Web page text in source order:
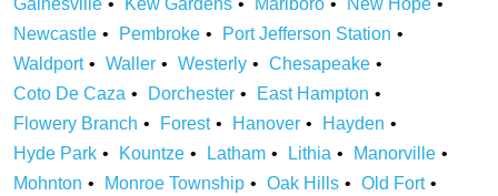
Gainesville
Kew Gardens Marlboro
New Hope
Newcastle
Pembroke
Port Jefferson Station
Waldport
Waller Westerly
Chesapeake
Coto De Caza
Dorchester
East Hampton
Flowery Branch
Forest Hanover
Hayden
Hyde Park
Kountze Latham Lithia
Manorville
Mohnton
Monroe Township Oak Hills
Old Fort